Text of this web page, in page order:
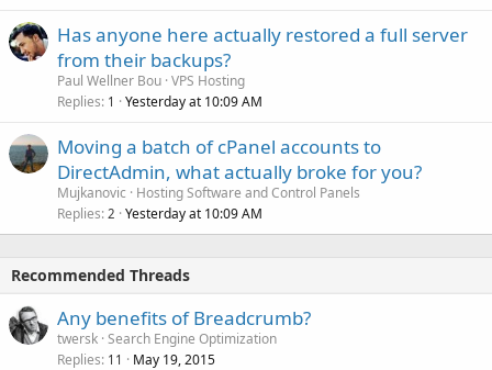
Has anyone here actually restored a full server
from their backups?
Paul Wellner Bou VPS Hosting
Replies 1 Yesterday at 10:09 AM
Moving a batch of cPanel accounts to
DirectAdmin, what actually broke for you?
Mujkanovic
Hosting Software and Control Panels
Replies 2 Yesterday at 10:09 AM
Recommended Threads
Any benefits of Breadcrumb?
twersk Search Engine Optimization
Replies 11 May 19, 2015